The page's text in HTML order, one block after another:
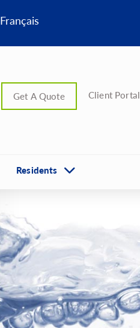
Français
Get A Quote Client Portal
Residents